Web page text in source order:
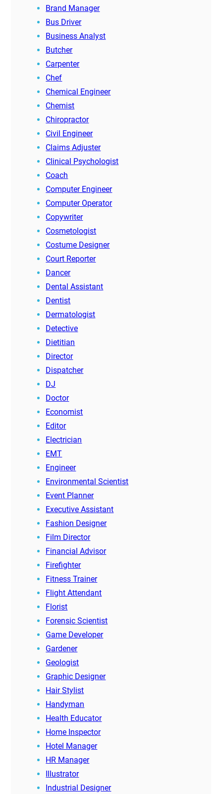
Brand Manager
Bus Driver
Business Analyst
Butcher
Carpenter
Chef
Chemical Engineer
Chemist
Chiropractor
Civil Engineer
Claims Adjuster
Clinical Psychologist
Coach
Computer Engineer
Computer Operator
Copywriter
Cosmetologist
Costume Designer
Court Reporter
Dancer
Dental Assistant
Dentist
Dermatologist
Detective
Dietitian
Director
Dispatcher
DJ
Doctor
Economist
Editor
Electrician
EMT
Engineer
Environmental Scientist
Event Planner
Executive Assistant
Fashion Designer
Film Director
Financial Advisor
Firefighter
Fitness Trainer
Flight Attendant
Florist
Forensic Scientist
Game Developer
Gardener
Geologist
Graphic Designer
Hair Stylist
Handyman
Health Educator
Home Inspector
Hotel Manager
HR Manager
Illustrator
Industrial Designer